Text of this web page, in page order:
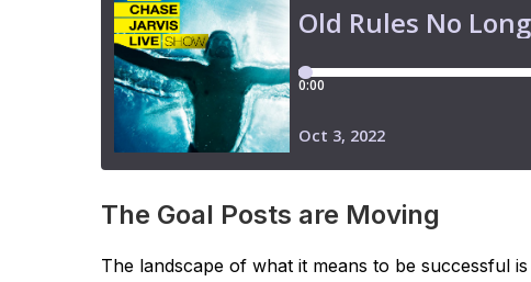
The Goal Posts are Moving
The landscape of what it means to be successful